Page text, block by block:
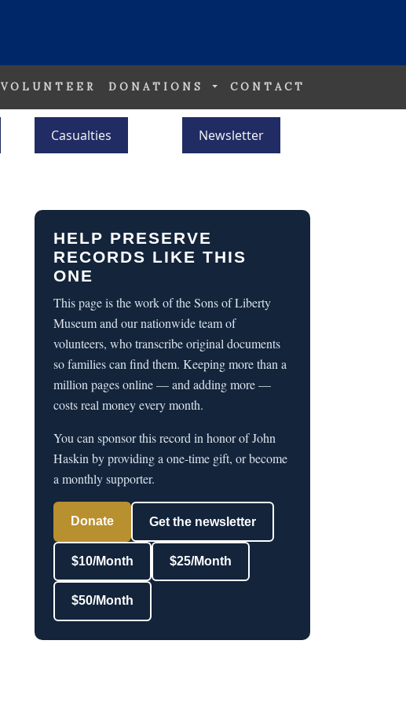
VOLUNTEER DONATIONS CONTACT
Casualties Newsletter
HELP PRESERVE
RECORDS LIKE THIS
ONE
This page is the work of the Sons of Liberty
Museum and our nationwide team of
volunteers, who transcribe original documents
so families can find them. Keeping more than a
million pages online — and adding more —
costs real money every month.
You can sponsor this record in honor of John
Haskin by providing a one-time gift, or become
a monthly supporter.
Donate Get the newsletter
$10/Month $25/Month
$50/Month